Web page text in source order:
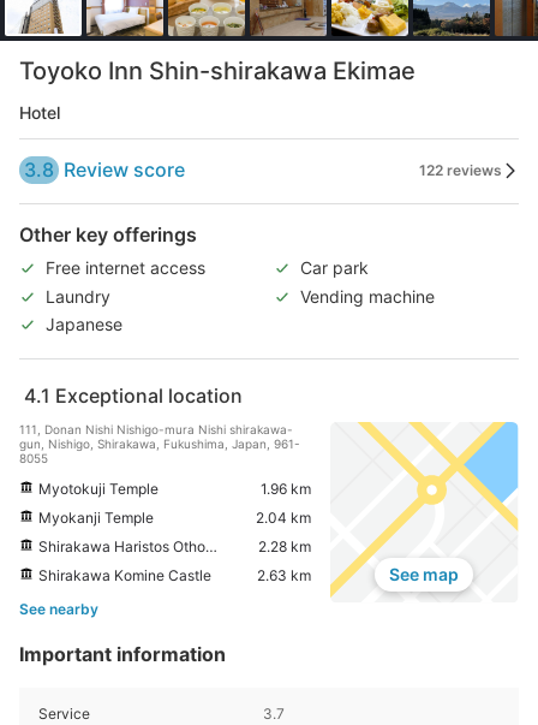
Toyoko Inn Shin-shirakawa Ekimae
Hotel
3.8 Review score 122 reviews
Other key offerings
Free internet access
Car park
Laundry
Vending machine
Japanese
4.1 Exceptional location
111, Donan Nishi Nishigo-mura Nishi shirakawa-
gun, Nishigo, Shirakawa, Fukushima, Japan, 961-
8055
Myotokuji Temple
1.96 km
Myokanji Temple
2.04 km
Shirakawa Haristos Othodox Church
2.28 km
Shirakawa Komine Castle
2.63 km
See nearby
See map
Important information
Service 3.7